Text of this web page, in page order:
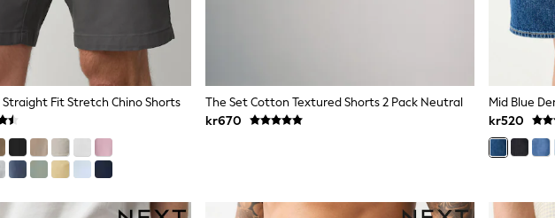
Straight Fit Stretch Chino Shorts
The Set Cotton Textured Shorts 2 Pack Neutral
kr670
Mid Blue
kr520